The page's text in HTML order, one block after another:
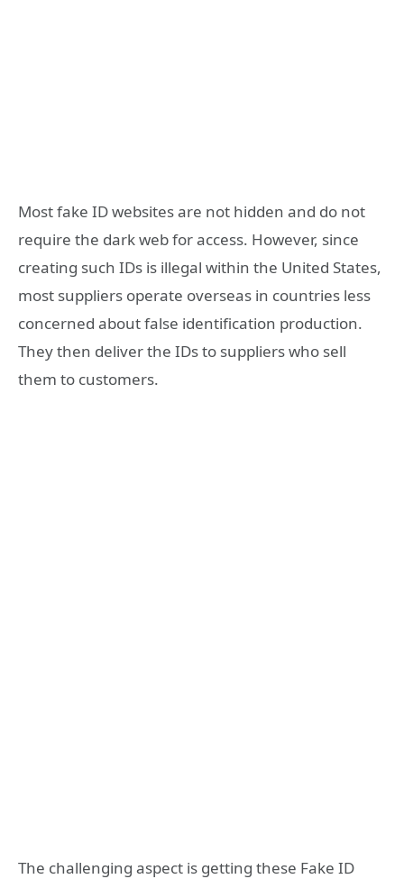
Most fake ID websites are not hidden and do not
require the dark web for access. However, since
creating such IDs is illegal within the United States,
most suppliers operate overseas in countries less
concerned about false identification production.
They then deliver the IDs to suppliers who sell
them to customers.
The challenging aspect is getting these Fake ID